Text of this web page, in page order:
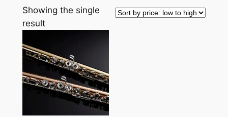
Showing the single
result